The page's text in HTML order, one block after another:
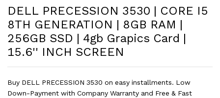
DELL PRECESSION 3530 | CORE I5
8TH GENERATION | 8GB RAM |
256GB SSD | 4gb Grapics Card |
15.6'' INCH SCREEN
Buy DELL PRECESSION 3530 on easy installments. Low
Down-Payment with Company Warranty and Free & Fast